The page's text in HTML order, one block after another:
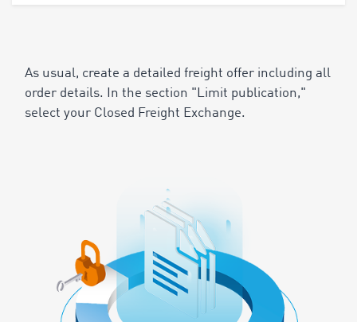
As usual, create a detailed freight offer including all
order details. In the section "Limit publication,"
select your Closed Freight Exchange.